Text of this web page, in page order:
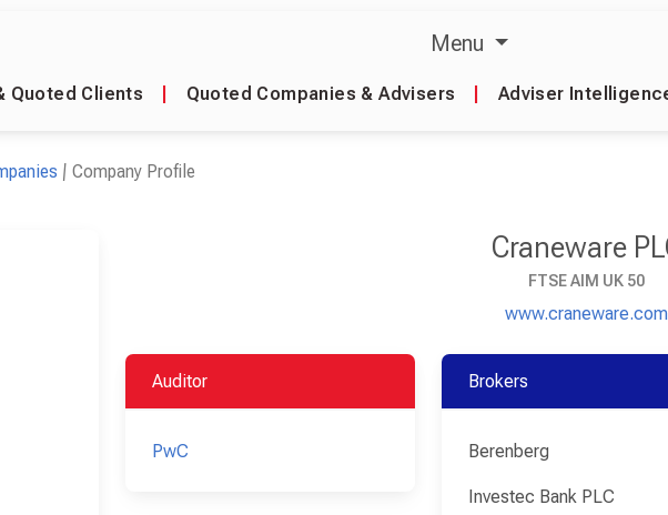
Menu
Quoted Clients Quoted Companies & Advisers Adviser
Company Profile
Craneware
FTSE AIM UK 50
www.craneware.com
Auditor
PwC
Brokers
Berenberg
Investec Bank PLC